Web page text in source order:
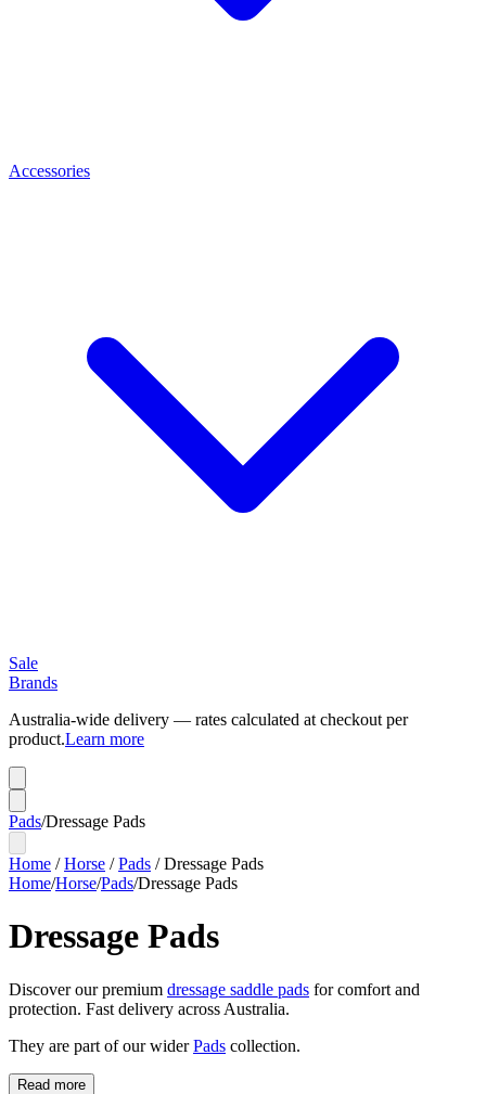
Accessories
Sale
Brands
Australia-wide delivery — rates calculated at checkout per
product.Learn more
Pads/Dressage Pads
Home /Horse /Pads /Dressage Pads
Home/Horse/Pads/Dressage Pads
Dressage Pads
Discover our premium dressage saddle pads for comfort and
protection. Fast delivery across Australia.
They are part of our wider Pads collection.
Read more